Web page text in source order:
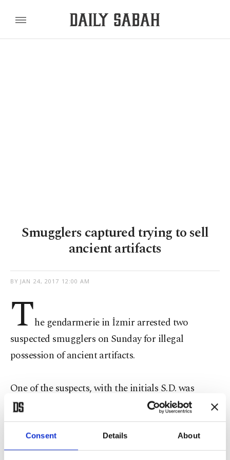
Consent Details About
Smugglers captured trying to sell
ancient artifacts
BY JAN 24, 2017 12:00 AM
The gendarmerie in İzmir arrested two
suspected smugglers on Sunday for illegal
possession of ancient artifacts.
One of the suspects, with the initials S.D. was
apprehended at his house, where a total of 11
ancient artifacts, including a statue of the Greek
goddess of Demeter, Byzantine and Roman coins
and seals were discovered.